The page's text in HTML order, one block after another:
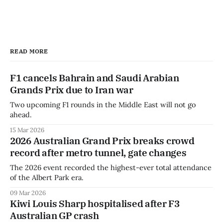
READ MORE
F1 cancels Bahrain and Saudi Arabian
Grands Prix due to Iran war
Two upcoming F1 rounds in the Middle East will not go
ahead.
15 Mar 2026
2026 Australian Grand Prix breaks crowd
record after metro tunnel, gate changes
The 2026 event recorded the highest-ever total attendance
of the Albert Park era.
09 Mar 2026
Kiwi Louis Sharp hospitalised after F3
Australian GP crash